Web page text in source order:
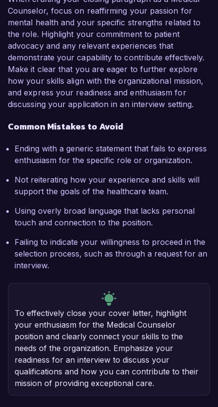
Counselor, focus on reaffirming your passion for
mental health and your specific strengths related to
the role. Highlight your commitment to patient
advocacy and any relevant experiences that
demonstrate your capability to contribute effectively.
Make it clear that you are eager to further explore
how your skills align with the organizational mission,
and express your readiness and enthusiasm for
discussing your application in an interview setting.
Common Mistakes to Avoid
Ending with a generic statement that fails to express
enthusiasm for the specific role or organization.
Not reiterating how your experience and skills will
support the goals of the healthcare team.
Using overly broad language that lacks personal
touch and connection to the position.
Failing to indicate your willingness to proceed in the
selection process, such as through a request for an
interview.
To effectively close your cover letter, highlight
your enthusiasm for the Medical Counselor
position and clearly connect your skills to the
needs of the organization. Emphasize your
readiness for an interview to discuss your
qualifications and how you can contribute to their
mission of providing exceptional care.